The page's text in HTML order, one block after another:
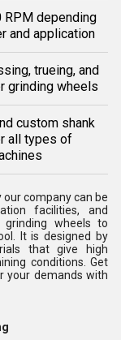
RPM depending
and application
trueing, and
grinding wheels
custom shank
all types of
our company can be
facilities, and
wheels to
It is designed by
that give high
conditions. Get
your demands with